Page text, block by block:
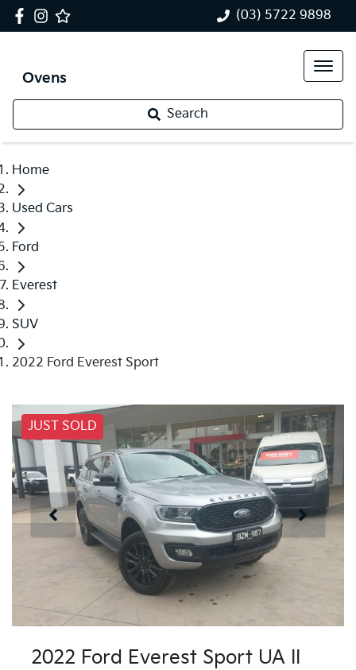
(03) 5722 9898
Ovens
Search
Home
Used Cars
Ford
Everest
SUV
2022 Ford Everest Sport
JUST SOLD
2022 Ford Everest Sport UA II